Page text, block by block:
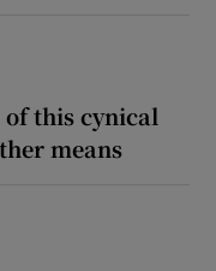
this cynical
means